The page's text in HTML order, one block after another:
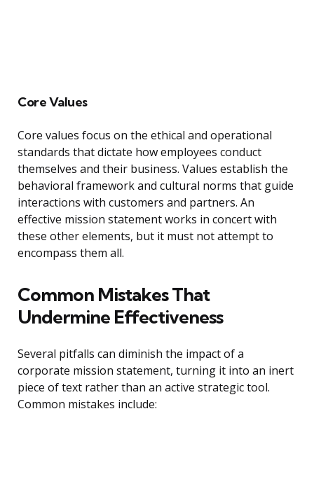
Core Values
Core values focus on the ethical and operational
standards that dictate how employees conduct
themselves and their business. Values establish the
behavioral framework and cultural norms that guide
interactions with customers and partners. An
effective mission statement works in concert with
these other elements, but it must not attempt to
encompass them all.
Common Mistakes That
Undermine Effectiveness
Several pitfalls can diminish the impact of a
corporate mission statement, turning it into an inert
piece of text rather than an active strategic tool.
Common mistakes include: